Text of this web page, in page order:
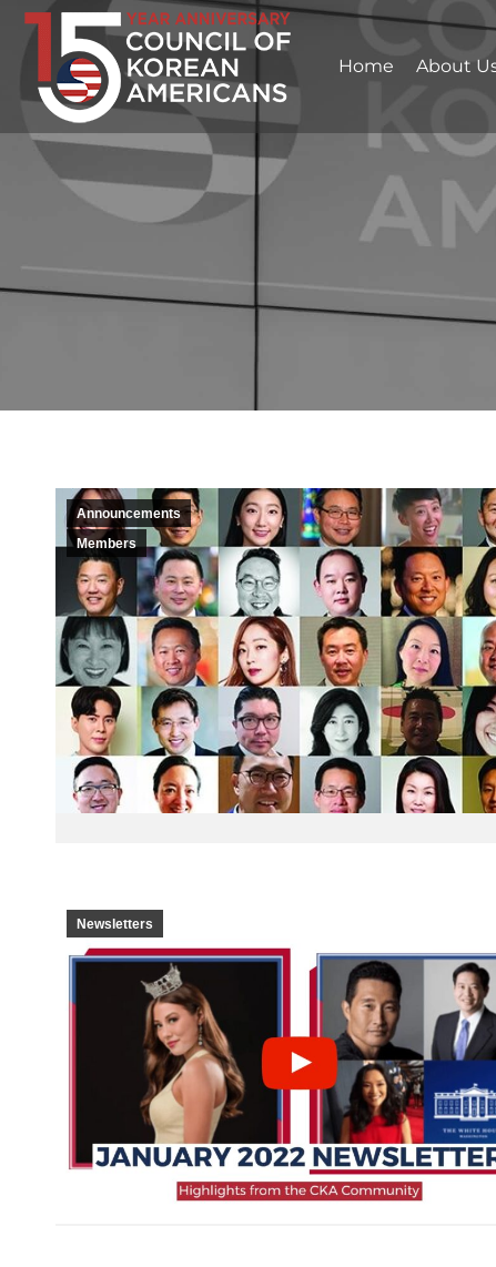
Home About
Announcements
Members
Newsletters